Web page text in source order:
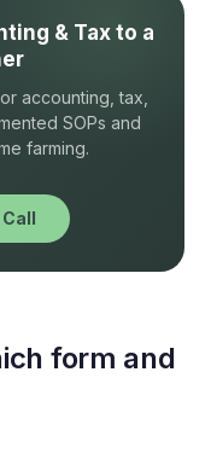
& Tax to a
accounting, tax,
SOPs and
farming.
form and